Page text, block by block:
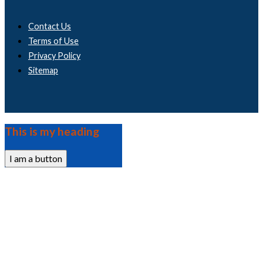
Contact Us
Terms of Use
Privacy Policy
Sitemap
This is my heading
I am a button